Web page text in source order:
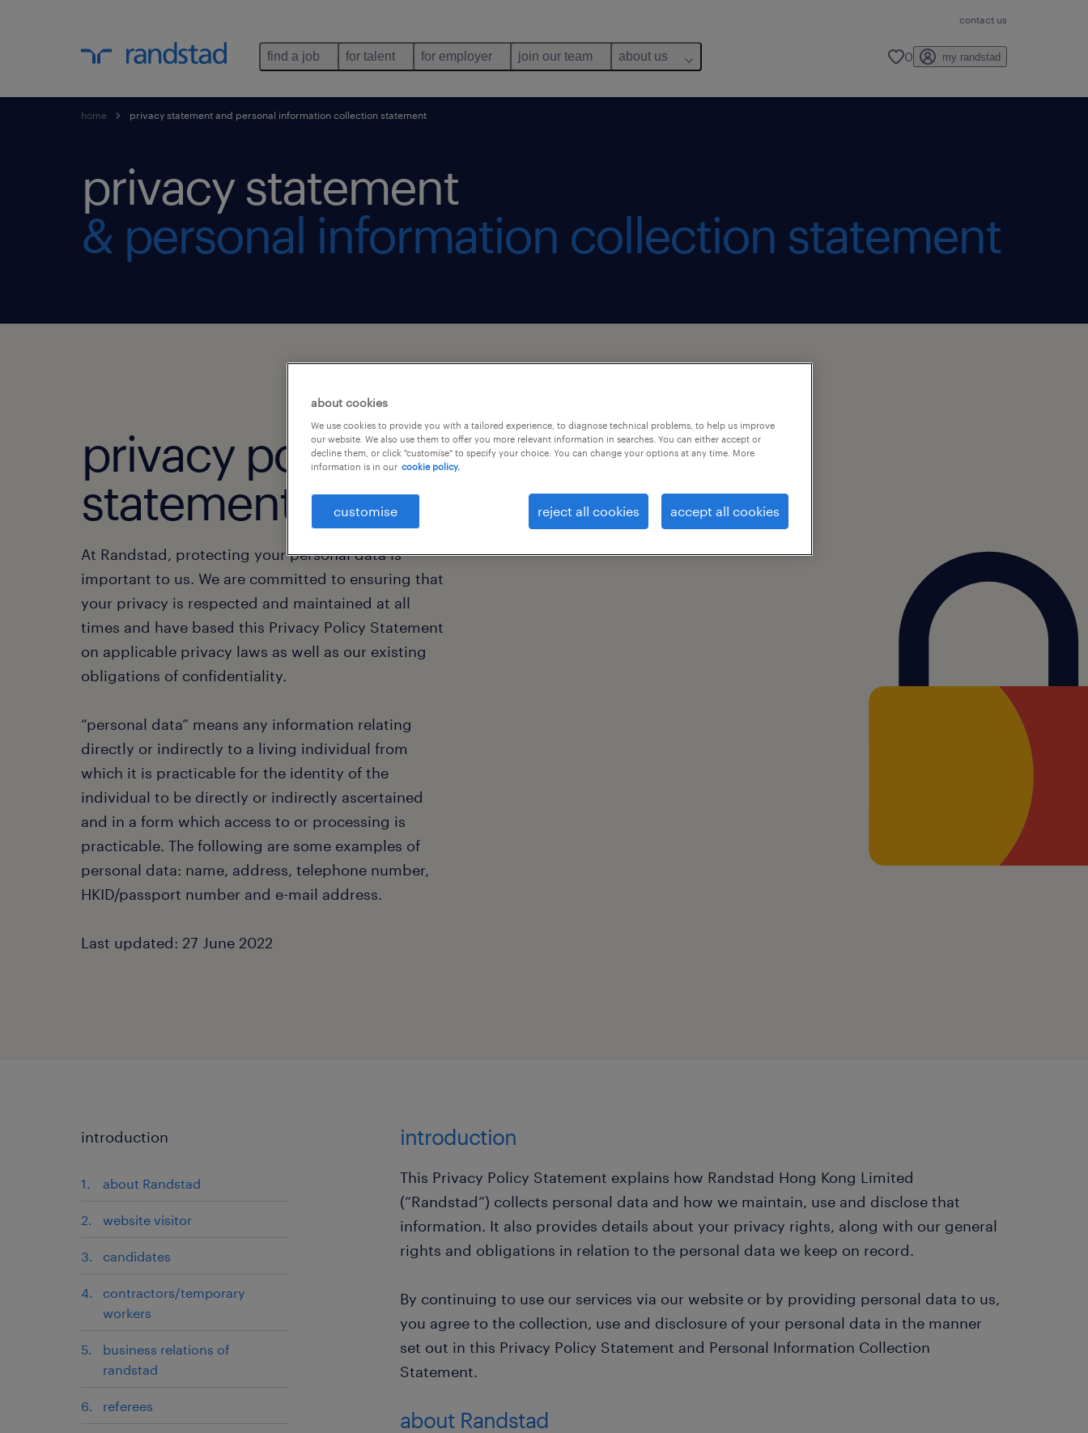
contact us
find a job for talent for employer join our team about us 0 my randstad
home privacy statement and personal information collection statement
privacy statement
& personal information collection statement
privacy policy
statement.
At Randstad, protecting your personal data is
important to us. We are committed to ensuring that
your privacy is respected and maintained at all
times and have based this Privacy Policy Statement
on applicable privacy laws as well as our existing
obligations of confidentiality.
“personal data” means any information relating
directly or indirectly to a living individual from
which it is practicable for the identity of the
individual to be directly or indirectly ascertained
and in a form which access to or processing is
practicable. The following are some examples of
personal data: name, address, telephone number,
HKID/passport number and e-mail address.
Last updated: 27 June 2022
introduction
about Randstad
website visitor
candidates
contractors/temporary
workers
business relations of
randstad
referees
introduction
This Privacy Policy Statement explains how Randstad Hong Kong Limited
(“Randstad”) collects personal data and how we maintain, use and disclose that
information. It also provides details about your privacy rights, along with our general
rights and obligations in relation to the personal data we keep on record.
By continuing to use our services via our website or by providing personal data to us,
you agree to the collection, use and disclosure of your personal data in the manner
set out in this Privacy Policy Statement and Personal Information Collection
Statement.
about Randstad
about cookies
We use cookies to provide you with a tailored experience, to diagnose technical problems, to help us improve
our website. We also use them to offer you more relevant information in searches. You can either accept or
decline them, or click "customise" to specify your choice. You can change your options at any time. More
information is in our cookie policy.
customise reject all cookies accept all cookies